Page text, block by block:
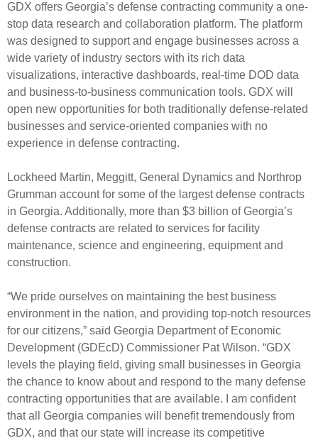
GDX offers Georgia’s defense contracting community a one-
stop data research and collaboration platform. The platform
was designed to support and engage businesses across a
wide variety of industry sectors with its rich data
visualizations, interactive dashboards, real-time DOD data
and business-to-business communication tools. GDX will
open new opportunities for both traditionally defense-related
businesses and service-oriented companies with no
experience in defense contracting.
Lockheed Martin, Meggitt, General Dynamics and Northrop
Grumman account for some of the largest defense contracts
in Georgia. Additionally, more than $3 billion of Georgia’s
defense contracts are related to services for facility
maintenance, science and engineering, equipment and
construction.
“We pride ourselves on maintaining the best business
environment in the nation, and providing top-notch resources
for our citizens,” said Georgia Department of Economic
Development (GDEcD) Commissioner Pat Wilson. “GDX
levels the playing field, giving small businesses in Georgia
the chance to know about and respond to the many defense
contracting opportunities that are available. I am confident
that all Georgia companies will benefit tremendously from
GDX, and that our state will increase its competitive